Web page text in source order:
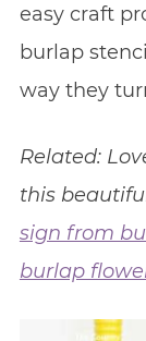
easy craft
burlap
way they
Related:
this
sign from
burlap